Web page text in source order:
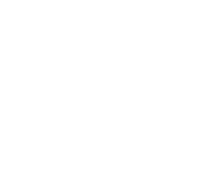
K and V inputs based on